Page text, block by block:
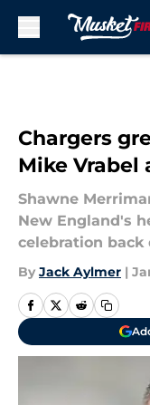
Chargers
Mike Vrabel
Shawne
New England's
celebration
By Jack Aylmer |